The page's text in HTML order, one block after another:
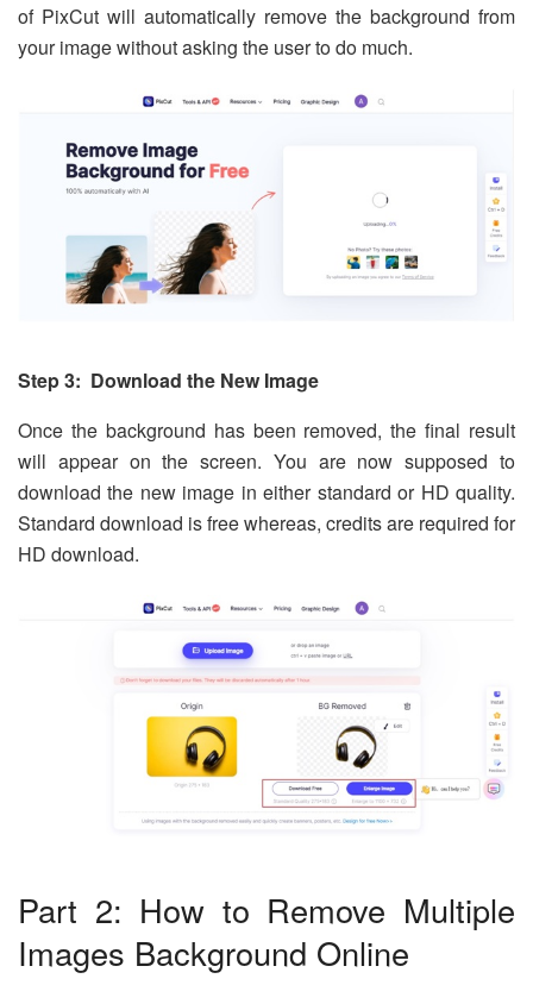
of PixCut will automatically remove the background from
your image without asking the user to do much.
Step 3: Download the New Image
Once the background has been removed, the final result
will appear on the screen. You are now supposed to
download the new image in either standard or HD quality.
Standard download is free whereas, credits are required for
HD download.
Part 2: How to Remove Multiple
Images Background Online